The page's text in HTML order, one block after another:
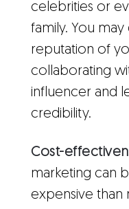
celebrities or
family. You
reputation of
collaborating
influencer and
credibility.
Cost-
marketing can
expensive than